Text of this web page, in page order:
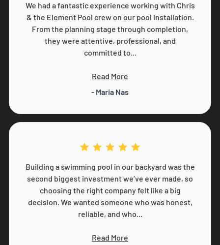
We had a fantastic experience working with Chris
& the Element Pool crew on our pool installation.
From the planning stage through completion,
they were attentive, professional, and
committed to...
Read More
- Maria Nas
Building a swimming pool in our backyard was the
second biggest investment we’ve ever made, so
choosing the right company felt like a big
decision. We wanted someone who was honest,
reliable, and who...
Read More